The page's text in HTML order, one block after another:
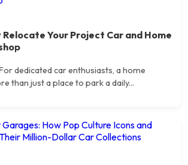
Your Project Car and Home
dedicated car enthusiasts, a home
than just a place to park a daily...